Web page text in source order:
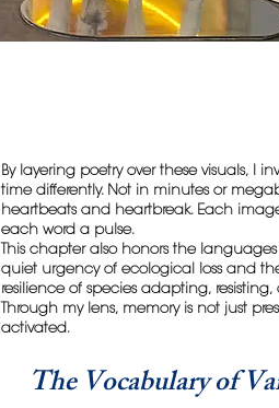
The Vocabulary of
By layering poetry over these visuals, I
time differently. Not in minutes or
heartbeats and heartbreak. Each
each word a pulse.
This chapter also honors the
quiet urgency of ecological loss and
resilience of species adapting,
Through my lens, memory is not just
activated.